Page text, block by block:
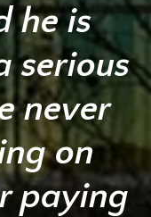
he is
serious
never
on
paying